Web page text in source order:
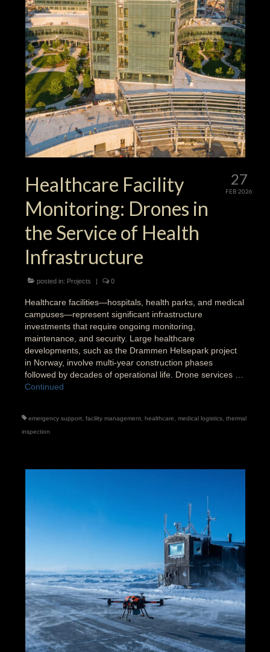
27
FEB 2026
Healthcare Facility
Monitoring: Drones in
the Service of Health
Infrastructure
posted in: Projects | 0
Healthcare facilities—hospitals, health parks, and medical
campuses—represent significant infrastructure
investments that require ongoing monitoring,
maintenance, and security. Large healthcare
developments, such as the Drammen Helsepark project
in Norway, involve multi-year construction phases
followed by decades of operational life. Drone services …
Continued
emergency support facility management healthcare medical logistics thermal
inspection